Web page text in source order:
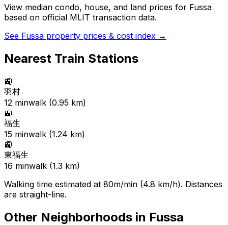
View median condo, house, and land prices for Fussa
based on official MLIT transaction data.
See Fussa property prices & cost index →
Nearest Train Stations
🚉
羽村
12 minwalk (0.95 km)
🚉
福生
15 minwalk (1.24 km)
🚉
東福生
16 minwalk (1.3 km)
Walking time estimated at 80m/min (4.8 km/h). Distances
are straight-line.
Other Neighborhoods in Fussa